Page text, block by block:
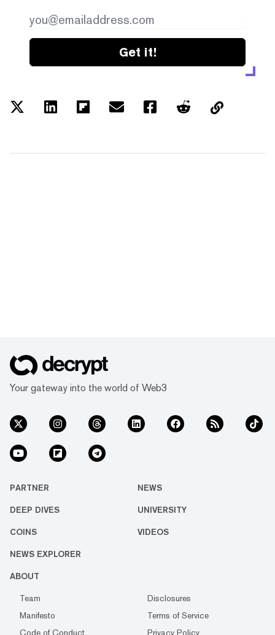
Get it!
Your gateway into the world of Web3
PARTNER NEWS
DEEP DIVES UNIVERSITY
COINS VIDEOS
NEWS EXPLORER
ABOUT
Team
Disclosures
Manifesto
Terms of Service
Code of Conduct
Privacy Policy